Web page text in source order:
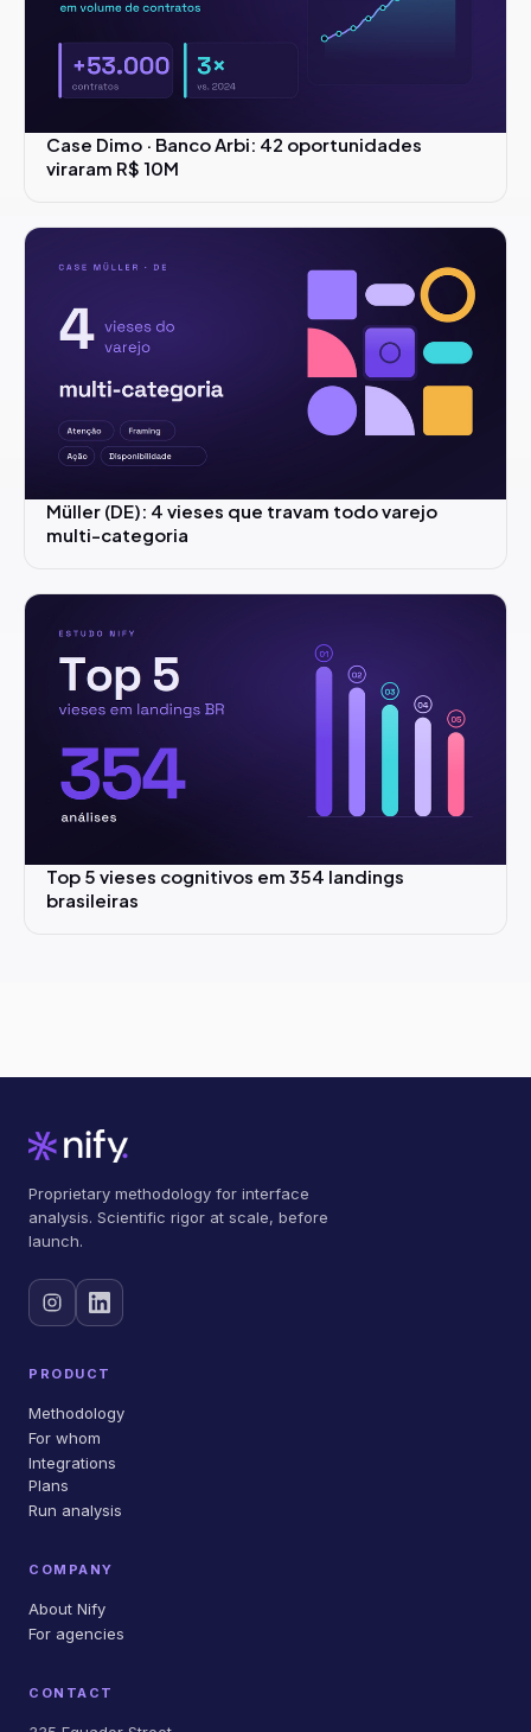
Case Dimo · Banco Arbi: 42 oportunidades
viraram R$ 10M
Müller (DE): 4 vieses que travam todo varejo
multi-categoria
Top 5 vieses cognitivos em 354 landings
brasileiras
Proprietary methodology for interface
analysis. Scientific rigor at scale, before
launch.
PRODUCT
Methodology
For whom
Integrations
Plans
Run analysis
COMPANY
About Nify
For agencies
CONTACT